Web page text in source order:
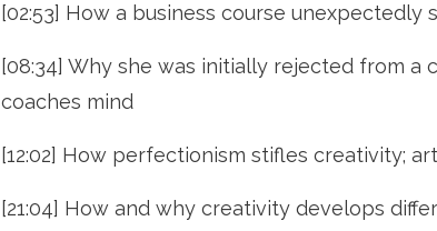
[02:53] How a business course unexpectedly
[08:34] Why she was initially rejected from
coaches mind
[12:02] How perfectionism stifles creativity;
[21:04] How and why creativity develops